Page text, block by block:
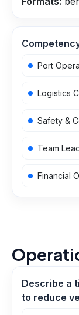
Port
Logistics
Safety &
Team
Financial
Describe a
to reduce